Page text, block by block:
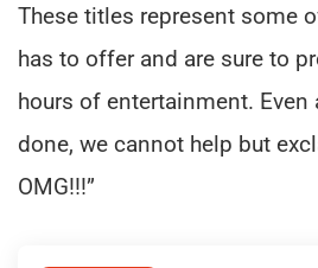
These titles represent some
has to offer and are sure to
hours of entertainment.
done, we cannot help but
OMG!!!”